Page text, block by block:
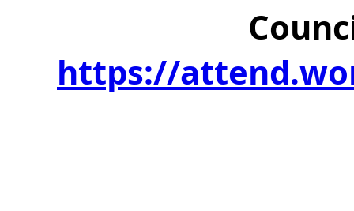
https://